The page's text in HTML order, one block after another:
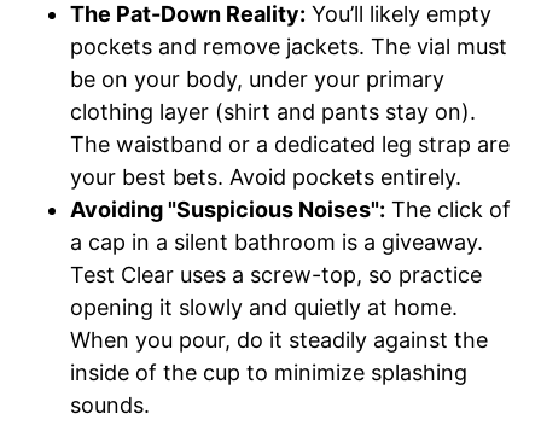
The Pat-Down Reality: You’ll likely empty
pockets and remove jackets. The vial must
be on your body, under your primary
clothing layer (shirt and pants stay on).
The waistband or a dedicated leg strap are
your best bets. Avoid pockets entirely.
Avoiding "Suspicious Noises": The click of
a cap in a silent bathroom is a giveaway.
Test Clear uses a screw-top, so practice
opening it slowly and quietly at home.
When you pour, do it steadily against the
inside of the cup to minimize splashing
sounds.